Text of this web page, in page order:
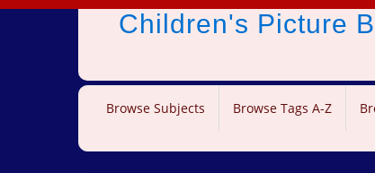
Children's Picture
Browse Subjects Browse Tags A-Z